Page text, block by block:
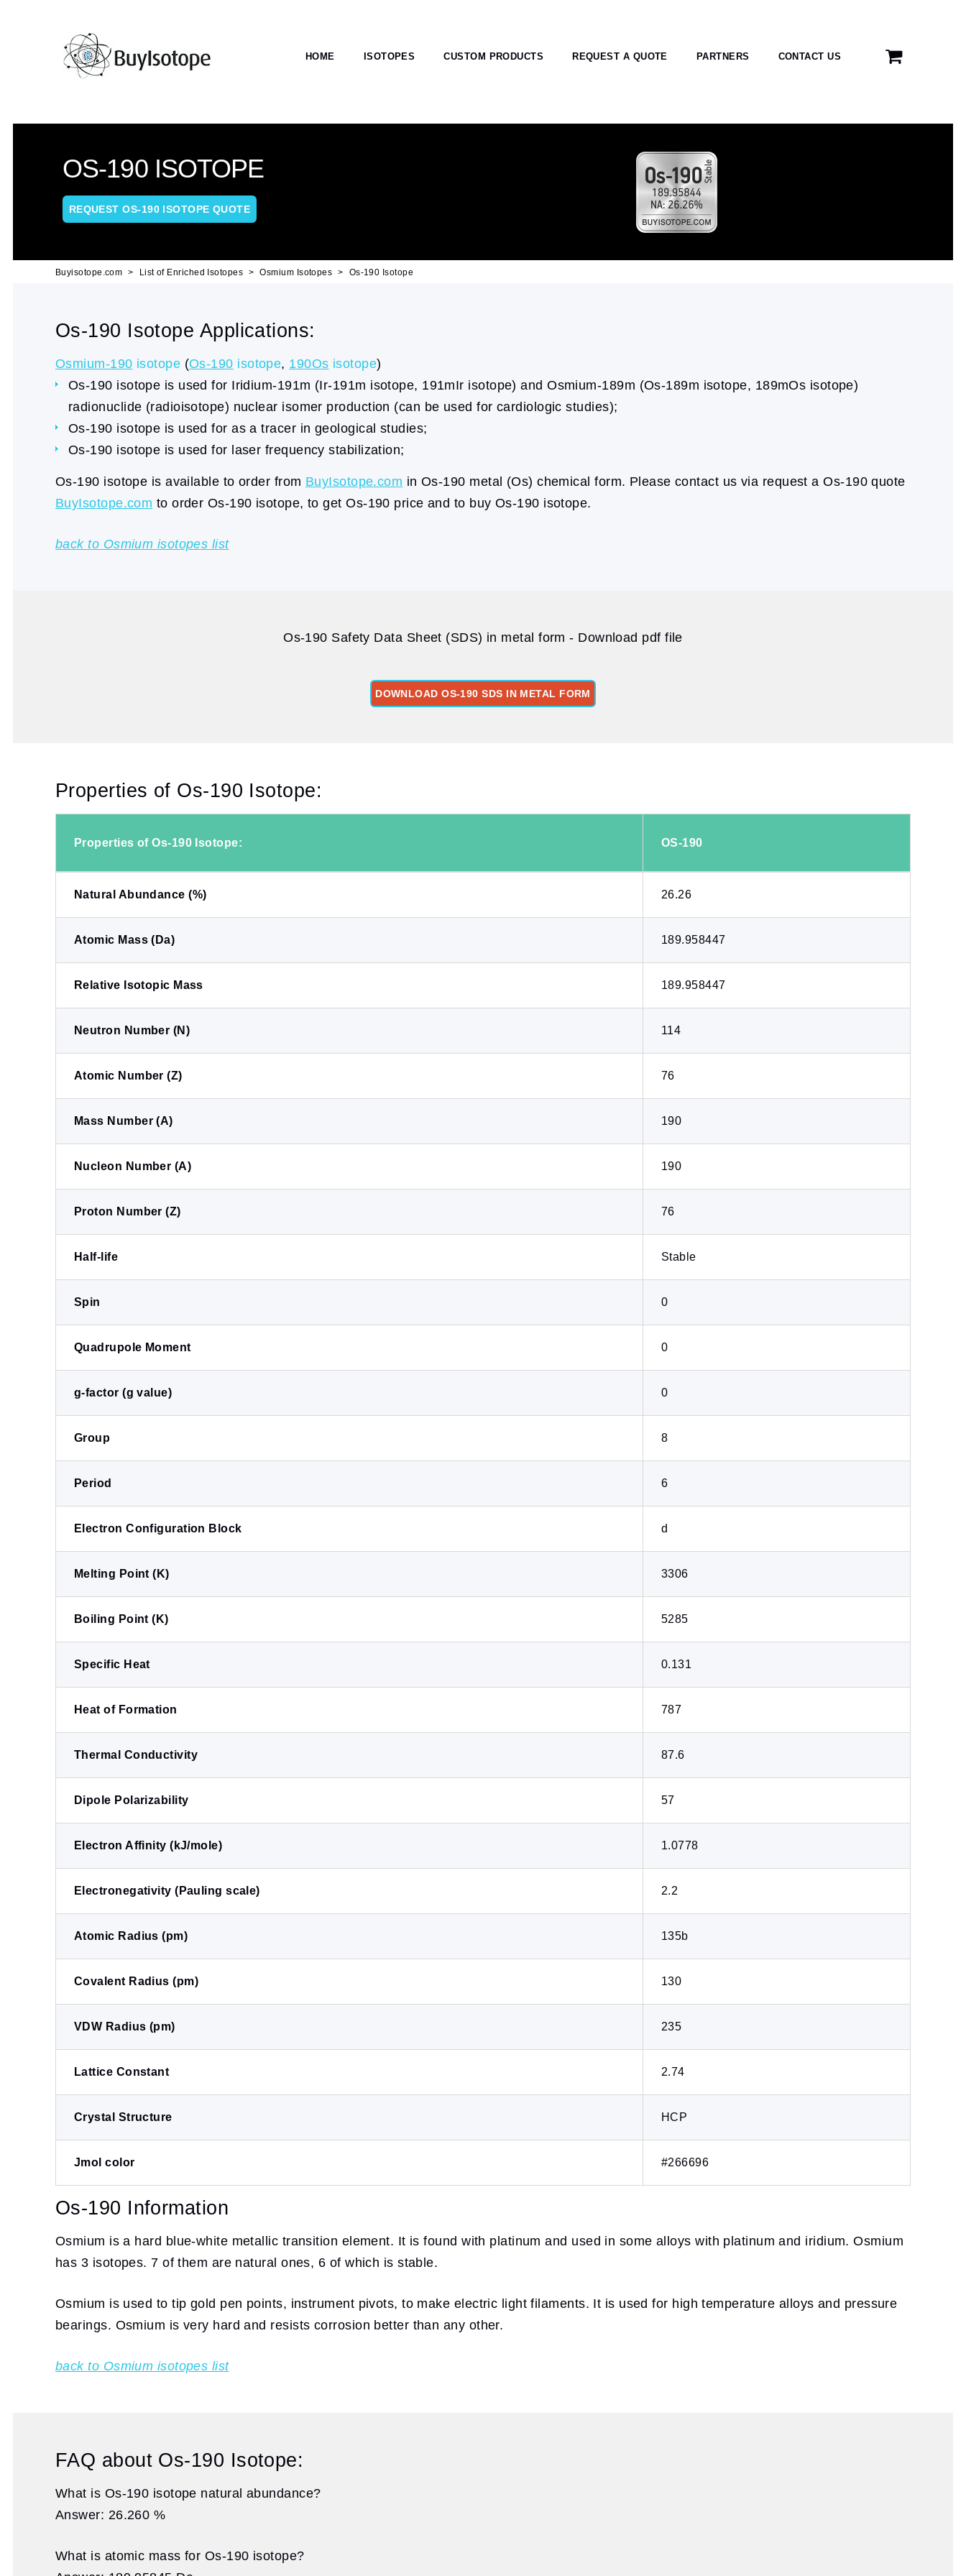
HOME ISOTOPES CUSTOM PRODUCTS REQUEST A QUOTE PARTNERS CONTACT US
OS-190 ISOTOPE
REQUEST OS-190 ISOTOPE QUOTE
Buyisotope.com List of Enriched Isotopes Osmium Isotopes Os-190 Isotope
Os-190 Isotope Applications:
Osmium-190 isotope (Os-190 isotope, 190Os isotope)
Os-190 isotope is used for Iridium-191m (Ir-191m isotope, 191mIr isotope) and Osmium-189m (Os-189m isotope, 189mOs isotope)
radionuclide (radioisotope) nuclear isomer production (can be used for cardiologic studies);
Os-190 isotope is used for as a tracer in geological studies;
Os-190 isotope is used for laser frequency stabilization;
Os-190 isotope is available to order from BuyIsotope.com in Os-190 metal (Os) chemical form. Please contact us via request a Os-190 quote
BuyIsotope.com to order Os-190 isotope, to get Os-190 price and to buy Os-190 isotope.
back to Osmium isotopes list
Os-190 Safety Data Sheet (SDS) in metal form - Download pdf file
DOWNLOAD OS-190 SDS IN METAL FORM
Properties of Os-190 Isotope:
Properties of Os-190 Isotope: OS-190
Natural Abundance (%) 26.26
Atomic Mass (Da) 189.958447
Relative Isotopic Mass 189.958447
Neutron Number (N) 114
Atomic Number (Z) 76
Mass Number (A) 190
Nucleon Number (A) 190
Proton Number (Z) 76
Half-life Stable
Spin 0
Quadrupole Moment 0
g-factor (g value) 0
Group 8
Period 6
Electron Configuration Block d
Melting Point (K) 3306
Boiling Point (K) 5285
Specific Heat 0.131
Heat of Formation 787
Thermal Conductivity 87.6
Dipole Polarizability 57
Electron Affinity (kJ/mole) 1.0778
Electronegativity (Pauling scale) 2.2
Atomic Radius (pm) 135b
Covalent Radius (pm) 130
VDW Radius (pm) 235
Lattice Constant 2.74
Crystal Structure HCP
Jmol color #266696
Os-190 Information
Osmium is a hard blue-white metallic transition element. It is found with platinum and used in some alloys with platinum and iridium. Osmium
has 3 isotopes. 7 of them are natural ones, 6 of which is stable.
Osmium is used to tip gold pen points, instrument pivots, to make electric light filaments. It is used for high temperature alloys and pressure
bearings. Osmium is very hard and resists corrosion better than any other.
back to Osmium isotopes list
FAQ about Os-190 Isotope:
What is Os-190 isotope natural abundance?
Answer: 26.260 %
What is atomic mass for Os-190 isotope?